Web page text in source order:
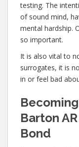
testing. The
of sound mind,
mental hardship.
so important.
It is also vital to
surrogates, it is
in or feel bad
Barton
Bond